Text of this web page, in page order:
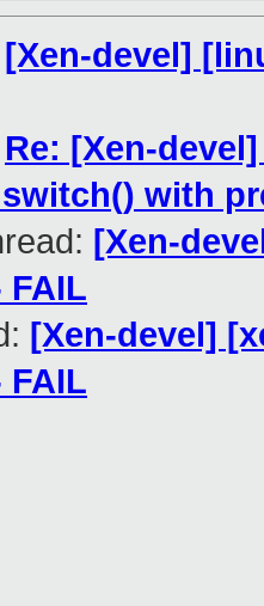
[Xen-devel]
Re: [Xen-
with
[Xen-
FAIL
[Xen-devel]
FAIL